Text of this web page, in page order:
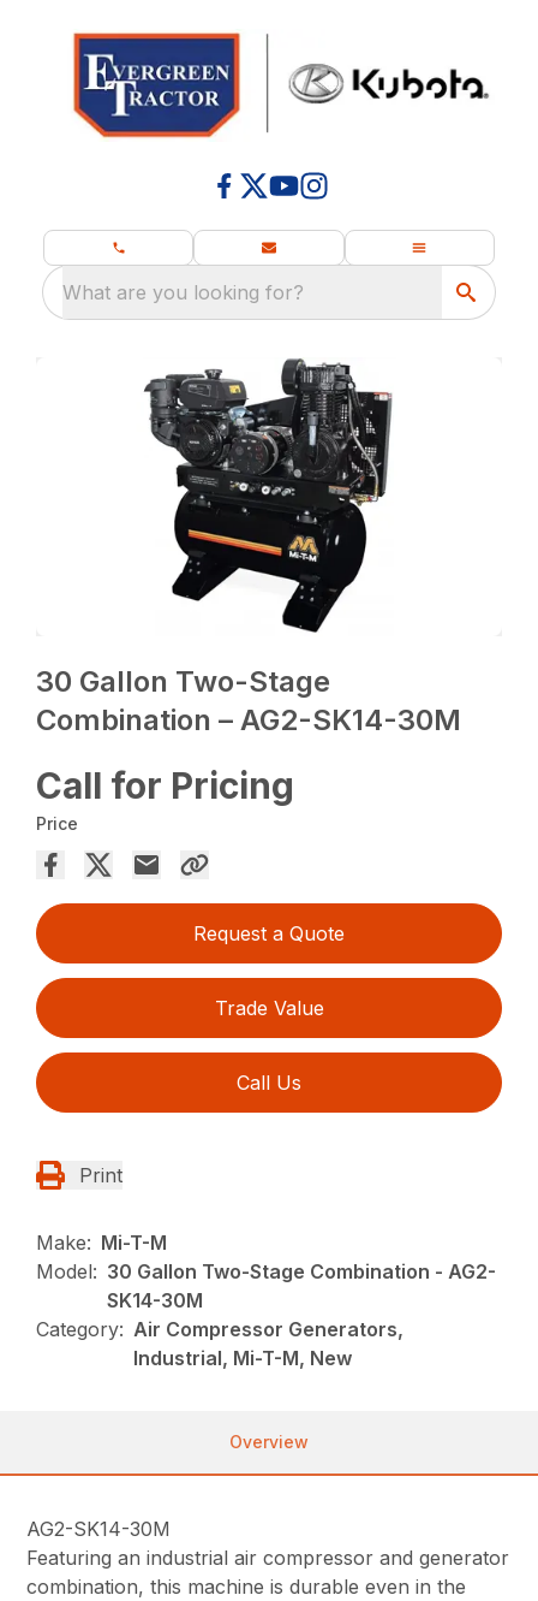
What are you looking for?
30 Gallon Two-Stage
Combination – AG2-SK14-30M
Call for Pricing
Price
Request a Quote
Trade Value
Call Us
Print
Make: Mi-T-M
Model: 30 Gallon Two-Stage Combination - AG2-
SK14-30M
Category: Air Compressor Generators,
Industrial, Mi-T-M, New
Overview
AG2-SK14-30M
Featuring an industrial air compressor and generator
combination, this machine is durable even in the